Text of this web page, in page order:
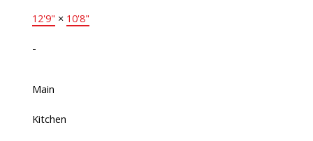
12'9" × 10'8"
-
Main
Kitchen